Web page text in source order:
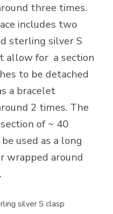
three times.
includes two
sterling silver S
allow for a section
to be detached
a bracelet
2 times. The
of ~ 40
used as a long
wrapped around
silver S clasp